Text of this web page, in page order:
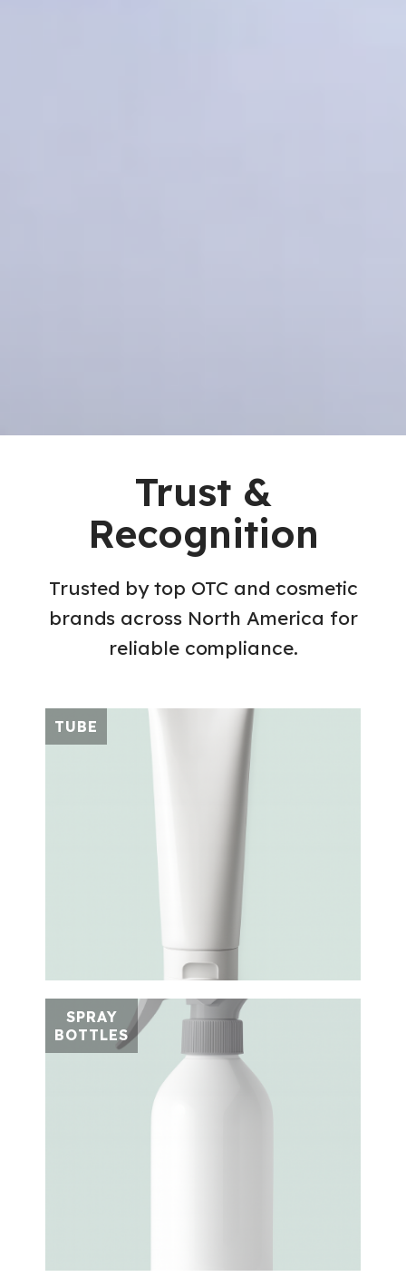
Trust &
Recognition
Trusted by top OTC and cosmetic
brands across North America for
reliable compliance.
TUBE
SPRAY
BOTTLES